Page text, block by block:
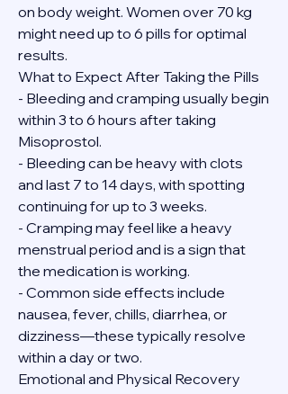
on body weight. Women over 70 kg
might need up to 6 pills for optimal
results.
What to Expect After Taking the Pills
- Bleeding and cramping usually begin
within 3 to 6 hours after taking
Misoprostol.
- Bleeding can be heavy with clots
and last 7 to 14 days, with spotting
continuing for up to 3 weeks.
- Cramping may feel like a heavy
menstrual period and is a sign that
the medication is working.
- Common side effects include
nausea, fever, chills, diarrhea, or
dizziness—these typically resolve
within a day or two.
Emotional and Physical Recovery